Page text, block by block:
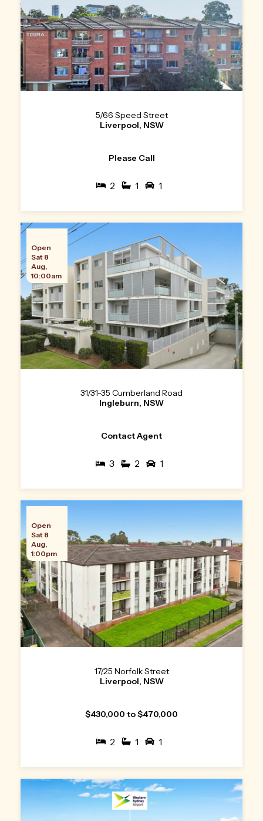
5/66 Speed Street
Liverpool, NSW
Please Call
2 1 1
Open
Sat 8
Aug,
10:00am
31/31-35 Cumberland Road
Ingleburn, NSW
Contact Agent
3 2 1
Open
Sat 8
Aug,
1:00pm
17/25 Norfolk Street
Liverpool, NSW
$430,000 to $470,000
2 1 1